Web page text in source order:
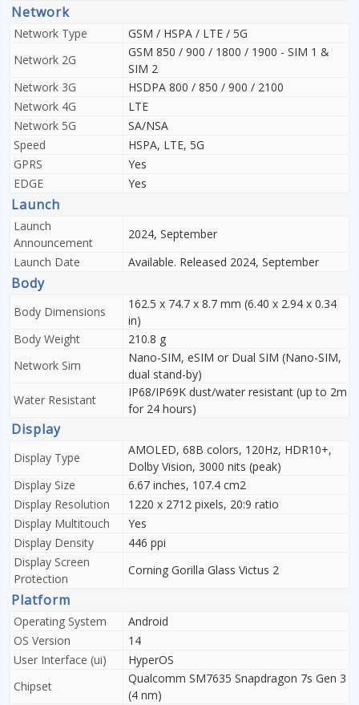
Network
Network Type
GSM / HSPA / LTE / 5G
Network 2G
GSM 850 / 900 / 1800 / 1900 - SIM 1 &
SIM 2
Network 3G
HSDPA 800 / 850 / 900 / 2100
Network 4G
LTE
Network 5G
SA/NSA
Speed
HSPA, LTE, 5G
GPRS
Yes
EDGE
Yes
Launch
Launch
Announcement
2024, September
Launch Date
Available. Released 2024, September
Body
Body Dimensions
162.5 x 74.7 x 8.7 mm (6.40 x 2.94 x 0.34
in)
Body Weight
210.8 g
Network Sim
Nano-SIM, eSIM or Dual SIM (Nano-SIM,
dual stand-by)
Water Resistant
IP68/IP69K dust/water resistant (up to 2m
for 24 hours)
Display
Display Type
AMOLED, 68B colors, 120Hz, HDR10+,
Dolby Vision, 3000 nits (peak)
Display Size
6.67 inches, 107.4 cm2
Display Resolution
1220 x 2712 pixels, 20:9 ratio
Display Multitouch
Yes
Display Density
446 ppi
Display Screen
Protection
Corning Gorilla Glass Victus 2
Platform
Operating System
Android
OS Version
14
User Interface (ui)
HyperOS
Chipset
Qualcomm SM7635 Snapdragon 7s Gen 3
(4 nm)